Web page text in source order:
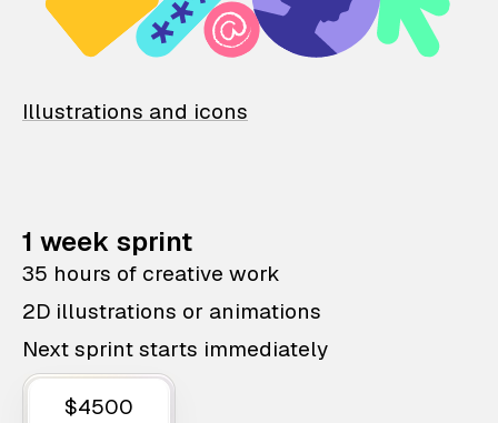
Illustrations and icons
1 week sprint
35 hours of creative work
2D illustrations or animations
Next sprint starts immediately
$4500